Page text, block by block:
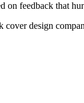
on feedback that
design